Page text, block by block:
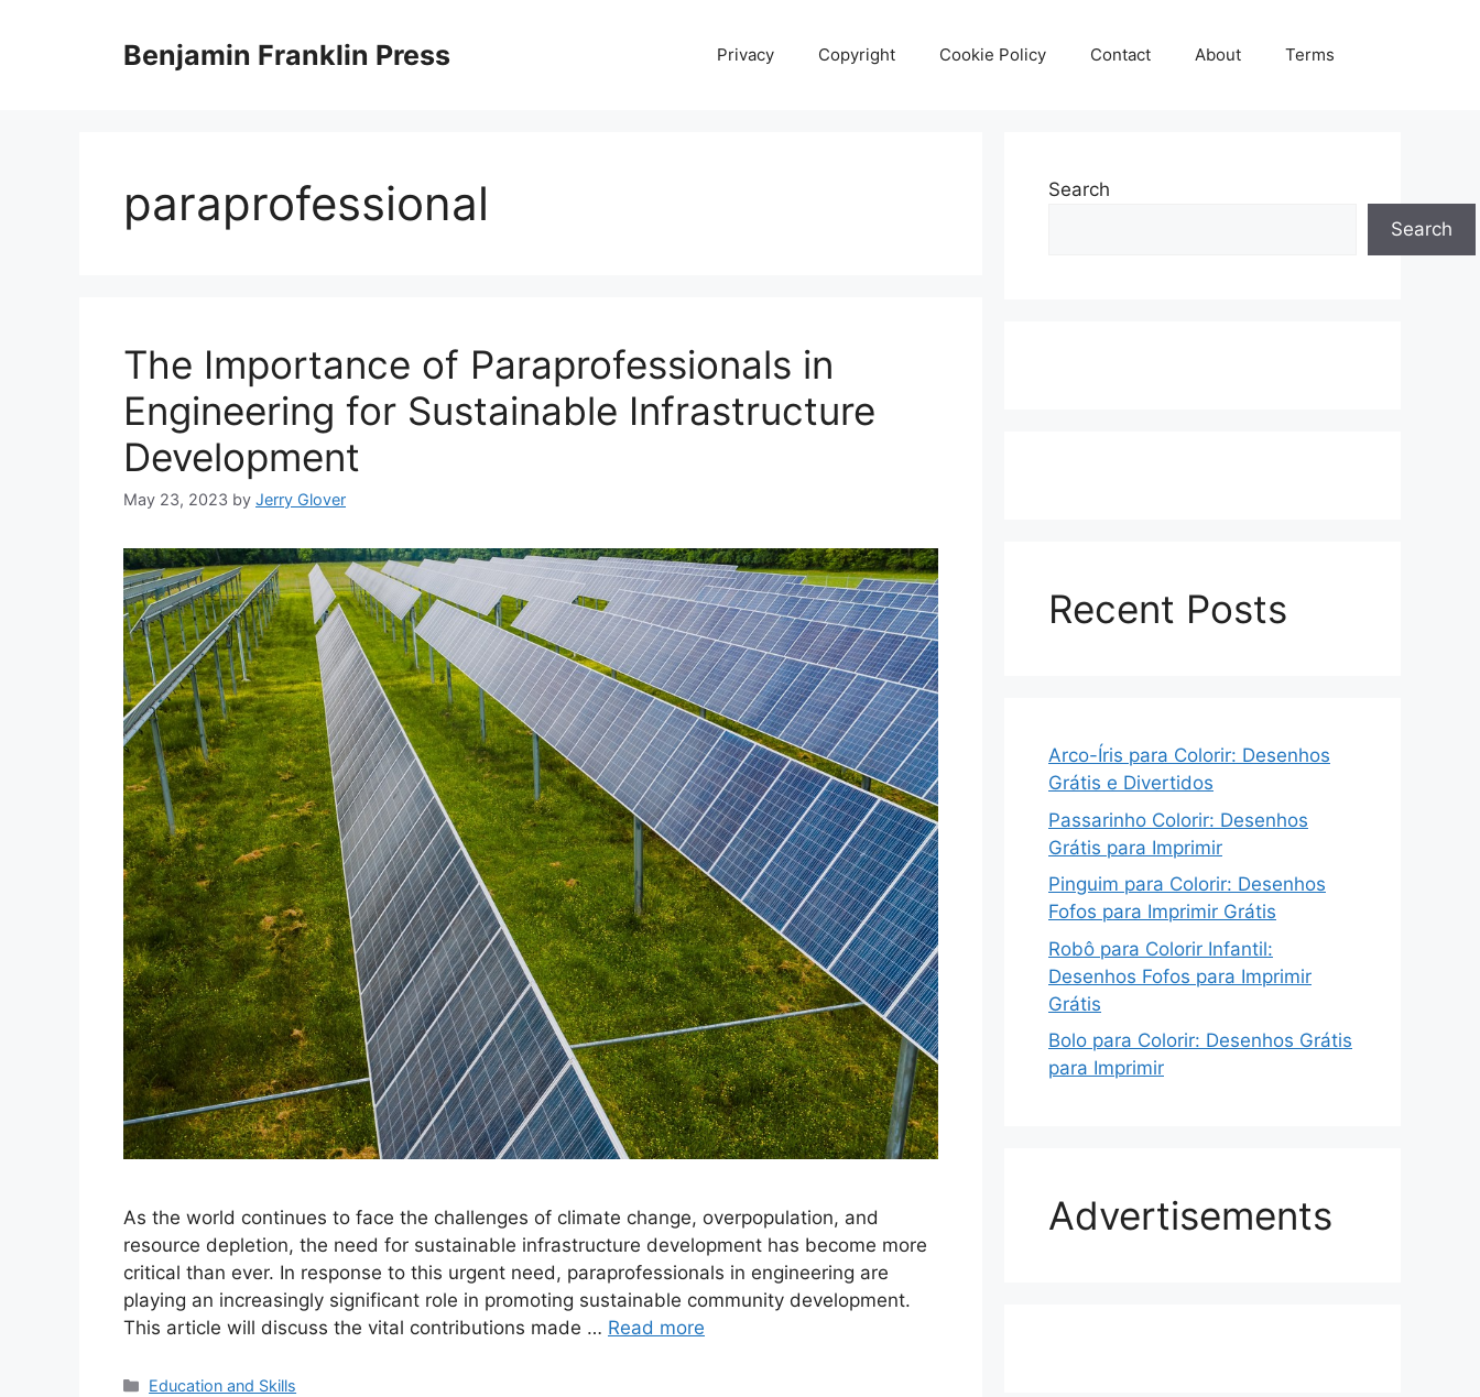
Benjamin Franklin Press Privacy Copyright Cookie Policy Contact About Terms
paraprofessional
The Importance of Paraprofessionals in
Engineering for Sustainable Infrastructure
Development
May 23, 2023 by Jerry Glover
As the world continues to face the challenges of climate change, overpopulation, and
resource depletion, the need for sustainable infrastructure development has become more
critical than ever. In response to this urgent need, paraprofessionals in engineering are
playing an increasingly significant role in promoting sustainable community development.
This article will discuss the vital contributions made … Read more
Categories
Education and Skills
Search
Search
Recent Posts
Arco-Íris para Colorir: Desenhos
Grátis e Divertidos
Passarinho Colorir: Desenhos
Grátis para Imprimir
Pinguim para Colorir: Desenhos
Fofos para Imprimir Grátis
Robô para Colorir Infantil:
Desenhos Fofos para Imprimir
Grátis
Bolo para Colorir: Desenhos Grátis
para Imprimir
Advertisements